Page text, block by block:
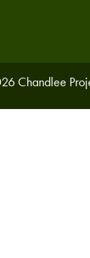
Chandlee